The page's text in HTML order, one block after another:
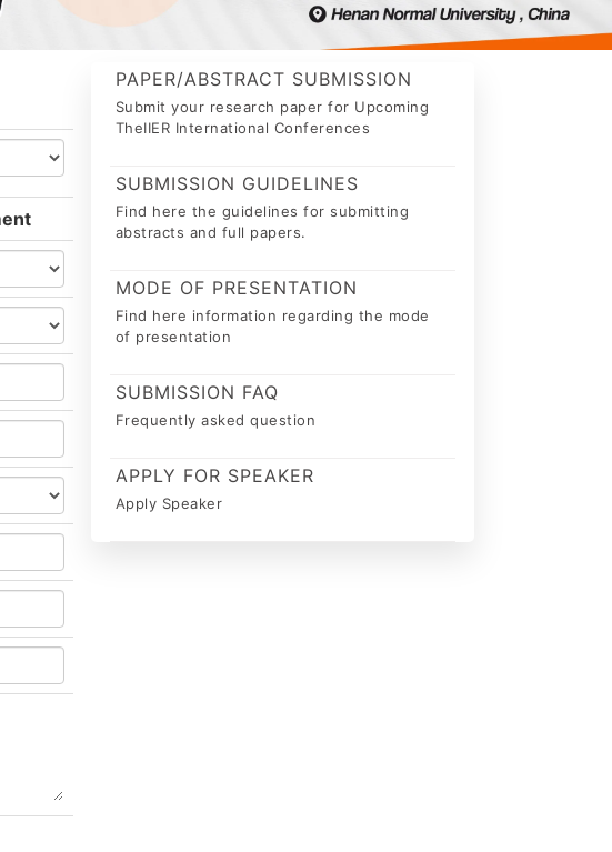
PAPER/ABSTRACT SUBMISSION
Submit your research paper for Upcoming
TheIIER International Conferences
SUBMISSION GUIDELINES
Find here the guidelines for submitting
abstracts and full papers.
MODE OF PRESENTATION
Find here information regarding the mode
of presentation
SUBMISSION FAQ
Frequently asked question
APPLY FOR SPEAKER
Apply Speaker